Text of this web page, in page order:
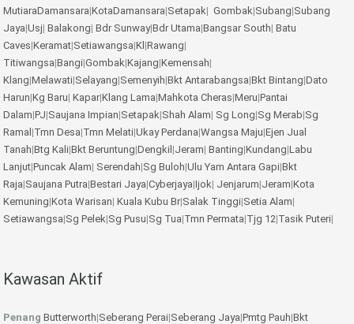
MutiaraDamansara|KotaDamansara|Setapak| Gombak|Subang|Subang
Jaya|Usj| Balakong| Bdr Sunway|Bdr Utama|Bangsar South| Batu
Caves|Keramat|Setiawangsa|Kl|Rawang|
Titiwangsa|Bangi|Gombak|Kajang|Kemensah|
Klang|Melawati|Selayang|Semenyih|Bkt Antarabangsa|Bkt Bintang|Dato
Harun|Kg Baru| Kapar|Klang Lama|Mahkota Cheras|Meru|Pantai
Dalam|PJ|Saujana Impian|Setapak|Shah Alam| Sg Long|Sg Merab|Sg
Ramal|Tmn Desa|Tmn Melati|Ukay Perdana|Wangsa Maju|Ejen Jual
Tanah|Btg Kali|Bkt Beruntung|Dengkil|Jeram| Banting|Kundang|Labu
Lanjut|Puncak Alam| Serendah|Sg Buloh|Ulu Yam Antara Gapi|Bkt
Raja|Saujana Putra|Bestari Jaya|Cyberjaya|Ijok| Jenjarum|Jeram|Kota
Kemuning|Kota Warisan| Kuala Kubu Br|Salak Tinggi|Setia Alam|
Setiawangsa|Sg Pelek|Sg Pusu|Sg Tua|Tmn Permata|Tjg 12|Tasik Puteri|
Kawasan Aktif
Penang Butterworth|Seberang Perai|Seberang Jaya|Pmtg Pauh|Bkt